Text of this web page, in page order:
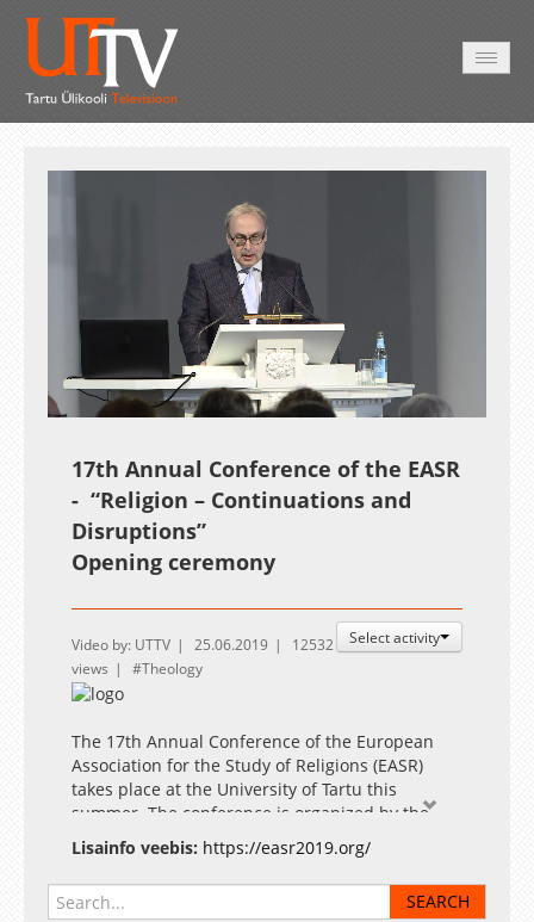
UnmuteLoaded:
1.25%
Esituskiirused
Auto
17th Annual Conference of the EASR
- “Religion – Continuations and
Disruptions”
Opening ceremony
Select activity
Video by: UTTV 25.06.2019
12532
views
Theology
The 17th Annual Conference of the European
Association for the Study of Religions (EASR)
takes place at the University of Tartu this
summer. The conference is organized by the
Estonian Society for the Study of Religions in
cooperation with the School of Theology and
Religious Studies and the Institute of Cultural
Research of the University of Tartu.
Lisainfo veebis: https://easr2019.org/